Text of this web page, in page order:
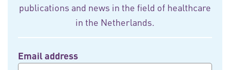
publications and news in the field of healthcare
in the Netherlands.
Email address